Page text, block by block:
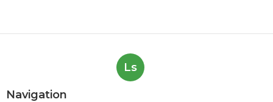
Ls
Navigation